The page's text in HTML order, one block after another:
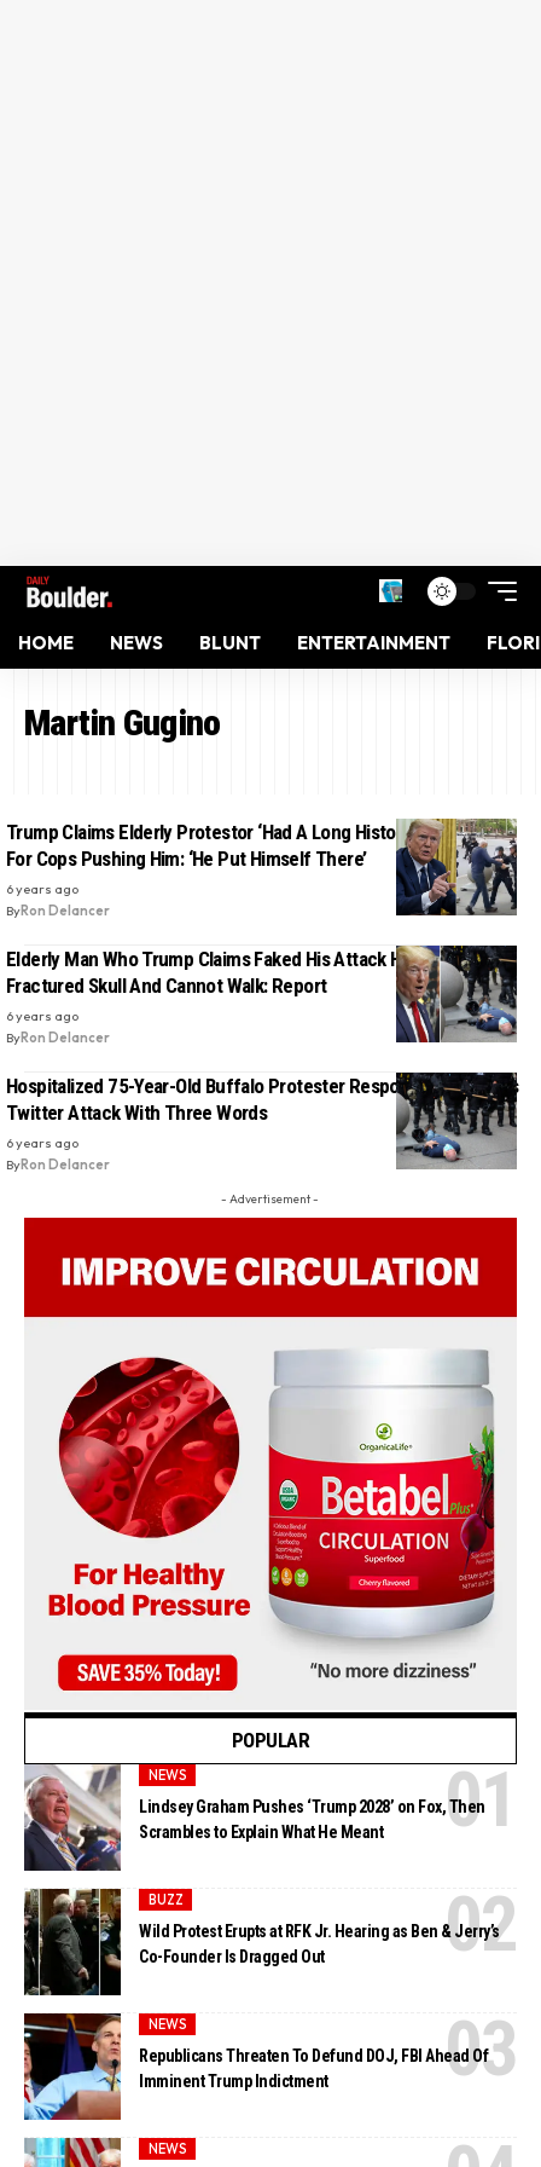
HOME NEWS BLUNT ENTERTAINMENT
Martin Gugino
Trump Claims Elderly Protestor ‘Had A Long History’, Blames Him
For Cops Pushing Him: ‘He Put Himself There’
6 years ago
ByRon Delancer
Elderly Man Who Trump Claims Faked His Attack Has Suffered
Fractured Skull And Cannot Walk: Report
6 years ago
ByRon Delancer
Hospitalized 75-Year-Old Buffalo Protester Responds To Trump’s
Twitter Attack With Three Words
6 years ago
ByRon Delancer
- Advertisement -
POPULAR
NEWS
Lindsey Graham Pushes ‘Trump 2028’ on Fox, Then
Scrambles to Explain What He Meant
BUZZ
Wild Protest Erupts at RFK Jr. Hearing as Ben & Jerry’s
Co-Founder Is Dragged Out
NEWS
Republicans Threaten To Defund DOJ, FBI Ahead Of
Imminent Trump Indictment
NEWS